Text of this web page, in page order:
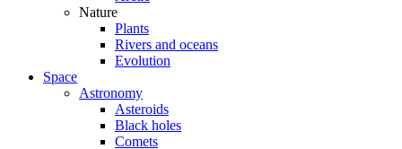
Nature
Plants
Rivers and oceans
Evolution
Space
Astronomy
Asteroids
Black holes
Comets